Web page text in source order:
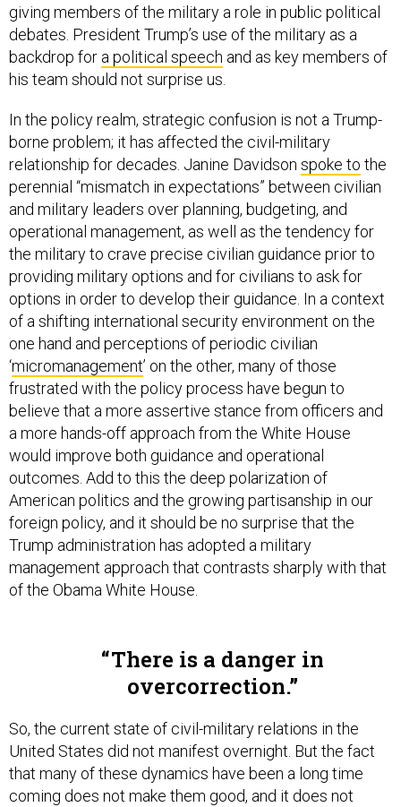
giving members of the military a role in public political
debates. President Trump’s use of the military as a
backdrop for a political speech and as key members of
his team should not surprise us.
In the policy realm, strategic confusion is not a Trump-
borne problem; it has affected the civil-military
relationship for decades. Janine Davidson spoke to the
perennial “mismatch in expectations” between civilian
and military leaders over planning, budgeting, and
operational management, as well as the tendency for
the military to crave precise civilian guidance prior to
providing military options and for civilians to ask for
options in order to develop their guidance. In a context
of a shifting international security environment on the
one hand and perceptions of periodic civilian
‘micromanagement’ on the other, many of those
frustrated with the policy process have begun to
believe that a more assertive stance from officers and
a more hands-off approach from the White House
would improve both guidance and operational
outcomes. Add to this the deep polarization of
American politics and the growing partisanship in our
foreign policy, and it should be no surprise that the
Trump administration has adopted a military
management approach that contrasts sharply with that
of the Obama White House.
There is a danger in
overcorrection.
So, the current state of civil-military relations in the
United States did not manifest overnight. But the fact
that many of these dynamics have been a long time
coming does not make them good, and it does not